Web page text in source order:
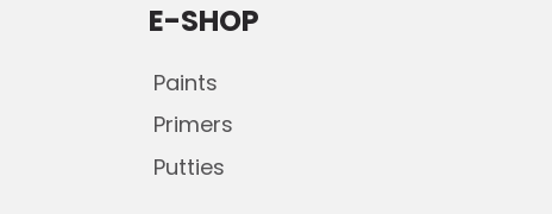
E-SHOP
Paints
Primers
Putties